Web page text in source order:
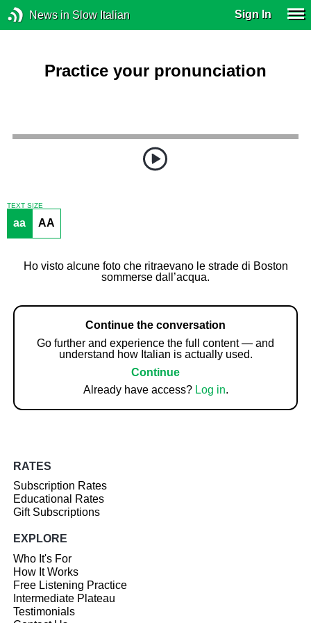
News in Slow Italian Sign In
Practice your pronunciation
TEXT SIZE
aa AA
Ho visto alcune foto che ritraevano le strade di Boston
sommerse dall’acqua.
Continue the conversation
Go further and experience the full content — and
understand how Italian is actually used.
Continue
Already have access? Log in.
RATES
Subscription Rates
Educational Rates
Gift Subscriptions
EXPLORE
Who It's For
How It Works
Free Listening Practice
Intermediate Plateau
Testimonials